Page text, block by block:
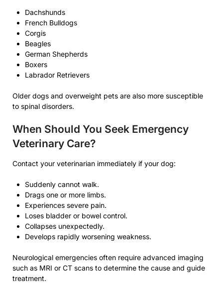
Dachshunds
French Bulldogs
Corgis
Beagles
German Shepherds
Boxers
Labrador Retrievers
Older dogs and overweight pets are also more susceptible
to spinal disorders.
When Should You Seek Emergency
Veterinary Care?
Contact your veterinarian immediately if your dog:
Suddenly cannot walk.
Drags one or more limbs.
Experiences severe pain.
Loses bladder or bowel control.
Collapses unexpectedly.
Develops rapidly worsening weakness.
Neurological emergencies often require advanced imaging
such as MRI or CT scans to determine the cause and guide
treatment.